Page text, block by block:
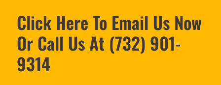
Click Here To Email Us Now
Or Call Us At (732) 901-
9314